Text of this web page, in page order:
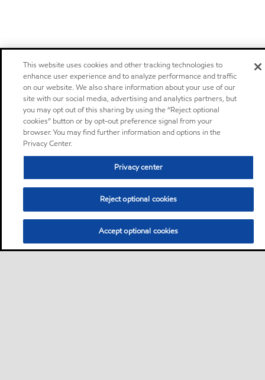
This website uses cookies and other tracking technologies to
enhance user experience and to analyze performance and traffic
on our website. We also share information about your use of our
site with our social media, advertising and analytics partners, but
you may opt out of this sharing by using the “Reject optional
cookies” button or by opt-out preference signal from your
browser. You may find further information and options in the
Privacy Center.
Privacy center
Reject optional cookies
Accept optional cookies